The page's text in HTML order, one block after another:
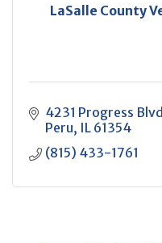
LaSalle County
4231 Progress
Peru IL 61354
(815) 433-1761